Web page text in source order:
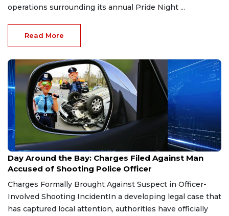
operations surrounding its annual Pride Night ...
Read More
Jun 4, 2026
Day Around the Bay: Charges Filed Against Man
Accused of Shooting Police Officer
Charges Formally Brought Against Suspect in Officer-
Involved Shooting IncidentIn a developing legal case that
has captured local attention, authorities have officially